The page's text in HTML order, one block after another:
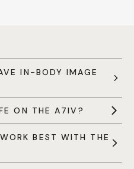
IN-BODY IMAGE
ON THE A7IV?
BEST WITH THE